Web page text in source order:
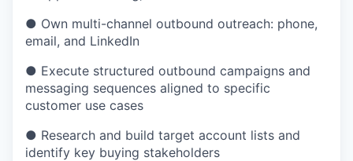
● Own multi-channel outbound outreach: phone,
email, and LinkedIn
● Execute structured outbound campaigns and
messaging sequences aligned to specific
customer use cases
● Research and build target account lists and
identify key buying stakeholders